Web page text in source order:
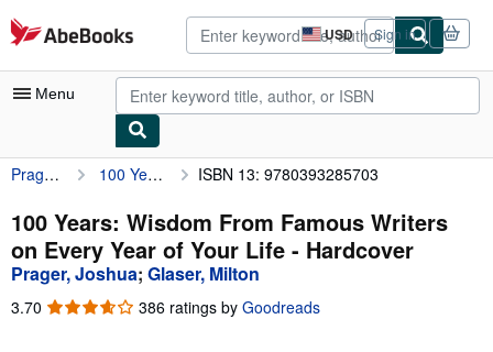
Skip to main content
AbeBooks.com USD
Site
shopping
preferences
Sign in
Menu
My Account
My Purchases
Advanced Search
Browse Collections
Prager, Joshua 100 Years: Wisdom From Famous Writers on Every Year of Your Life ISBN 13: 9780393285703
100 Years: Wisdom From Famous Writers
on Every Year of Your Life - Hardcover
Prager, Joshua; Glaser, Milton
3.70 3.70
386 ratings by Goodreads